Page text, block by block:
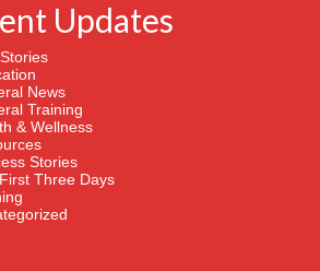
Updates
News
Training
& Wellness
Stories
Three Days